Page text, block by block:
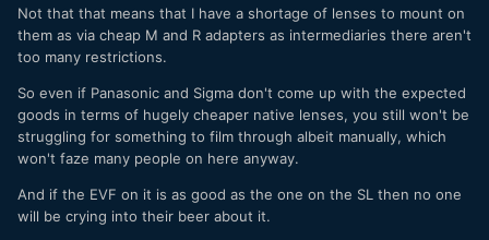
Not that that means that I have a shortage of lenses to mount on
them as via cheap M and R adapters as intermediaries there aren't
too many restrictions.
So even if Panasonic and Sigma don't come up with the expected
goods in terms of hugely cheaper native lenses, you still won't be
struggling for something to film through albeit manually, which
won't faze many people on here anyway.
And if the EVF on it is as good as the one on the SL then no one
will be crying into their beer about it.